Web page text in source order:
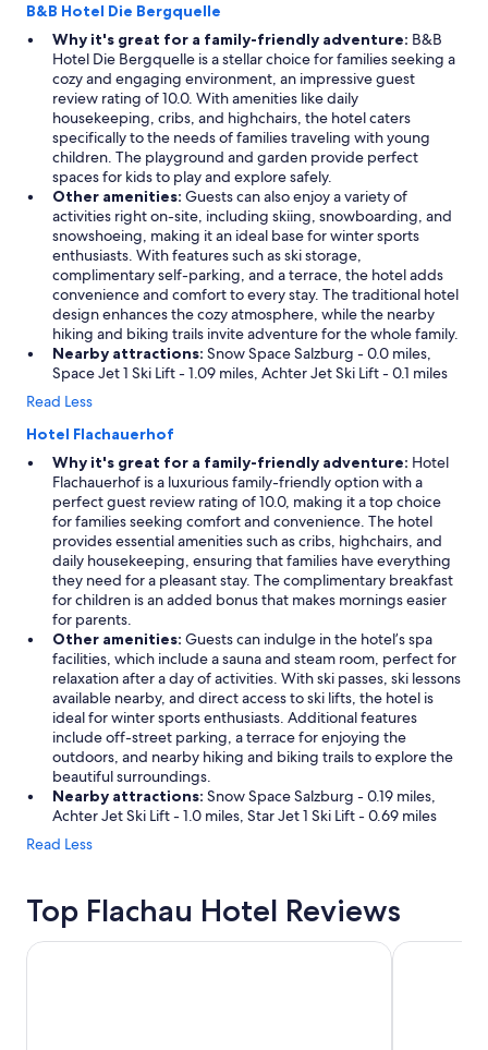
B&B Hotel Die Bergquelle
Why it's great for a family-friendly adventure: B&B
Hotel Die Bergquelle is a stellar choice for families seeking a
cozy and engaging environment, an impressive guest
review rating of 10.0. With amenities like daily
housekeeping, cribs, and highchairs, the hotel caters
specifically to the needs of families traveling with young
children. The playground and garden provide perfect
spaces for kids to play and explore safely.
Other amenities: Guests can also enjoy a variety of
activities right on-site, including skiing, snowboarding, and
snowshoeing, making it an ideal base for winter sports
enthusiasts. With features such as ski storage,
complimentary self-parking, and a terrace, the hotel adds
convenience and comfort to every stay. The traditional hotel
design enhances the cozy atmosphere, while the nearby
hiking and biking trails invite adventure for the whole family.
Nearby attractions: Snow Space Salzburg - 0.0 miles,
Space Jet 1 Ski Lift - 1.09 miles, Achter Jet Ski Lift - 0.1 miles
Read Less
Hotel Flachauerhof
Why it's great for a family-friendly adventure: Hotel
Flachauerhof is a luxurious family-friendly option with a
perfect guest review rating of 10.0, making it a top choice
for families seeking comfort and convenience. The hotel
provides essential amenities such as cribs, highchairs, and
daily housekeeping, ensuring that families have everything
they need for a pleasant stay. The complimentary breakfast
for children is an added bonus that makes mornings easier
for parents.
Other amenities: Guests can indulge in the hotel’s spa
facilities, which include a sauna and steam room, perfect for
relaxation after a day of activities. With ski passes, ski lessons
available nearby, and direct access to ski lifts, the hotel is
ideal for winter sports enthusiasts. Additional features
include off-street parking, a terrace for enjoying the
outdoors, and nearby hiking and biking trails to explore the
beautiful surroundings.
Nearby attractions: Snow Space Salzburg - 0.19 miles,
Achter Jet Ski Lift - 1.0 miles, Star Jet 1 Ski Lift - 0.69 miles
Read Less
Top Flachau Hotel Reviews
Heritage Hotel Hallstatt TUI BLUE